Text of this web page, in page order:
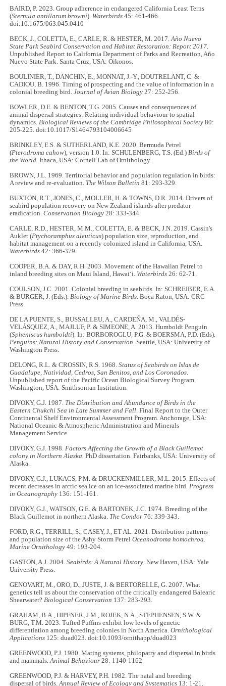
BAIRD, P. 2023. Group adherence in endangered California Least Terns
(Sternula antillarum browni). Waterbirds 45: 461-466.
doi:10.1675/063.045.0410
BECK, J., COLETTA, E., CARLE, R. & HESTER, M. 2017.Año Nuevo
State Park Seabird Conservation and Habitat Restoration: Report 2017.
Unpublished Report to California Department of Parks and Recreation, Año
Nuevo State Park. Santa Cruz, USA: Oikonos.
BOULINIER, T., DANCHIN, E., MONNAT, J.-Y., DOUTRELANT, C. &
CADIOU, B. 1996. Timing of prospecting and the value of information in a
colonial breeding bird.Journal of Avian Biology 27: 252-256.
BOWLER, D.E. & BENTON, T.G. 2005. Causes and consequences of
animal dispersal strategies: Relating individual behaviour to spatial
dynamics.Biological Reviews of the Cambridge Philosophical Society 80:
205-225. doi:10.1017/S1464793104006645
BRINKLEY, E.S. & SUTHERLAND, K.E. 2020. Bermuda Petrel
(Pterodroma cahow), version 1.0. In: SCHULENBERG, T.S. (Ed.)Birds of
the World. Ithaca, USA: Cornell Lab of Ornithology.
BROWN, J.L. 1969. Territorial behavior and population regulation in birds:
A review and re-evaluation. The Wilson Bulletin 81: 293-329.
BUXTON, R.T., JONES, C., MOLLER, H. & TOWNS, D.R. 2014. Drivers of
seabird population recovery on New Zealand islands after predator
eradication.Conservation Biology 28: 333-344.
CARLE, R.D., HESTER, M.M., COLETTA, E. & BECK, J.N. 2019. Cassin's
Auklet (Ptychoramphus aleuticus) population size, reproduction, and
habitat management on a recently colonized island in California, USA.
Waterbirds 42: 366-379.
COOPER, B.A. & DAY, R.H. 2003. Movement of the Hawaiian Petrel to
inland breeding sites on Maui Island, Hawai‘i. Waterbirds 26: 62-71.
COULSON, J.C. 2001. Colonial breeding in seabirds. In: SCHREIBER, E.A.
& BURGER, J. (Eds.).Biology of Marine Birds. Boca Raton, USA: CRC
Press.
DE LA PUENTE, S., BUSSALLEU, A., CARDEÑA, M., VALDÉS-
VELÁSQUEZ, A., MAJLUF, P. & SIMEONE, A. 2013. Humboldt Penguin
(Spheniscus humboldti). In: BORBOROGLU, P.G. & BOERSMA, P.D. (Eds).
Penguins: Natural History and Conservation. Seattle, USA: University of
Washington Press.
DELONG, R.L. & CROSSIN, R.S. 1968.Status of Seabirds on Islas de
Guadalupe, Natividad, Cedros, San Benitos, and Los Coronados.
Unpublished report of the Pacific Ocean Biological Survey Program.
Washington, USA: Smithsonian Institution.
DIVOKY, G.J. 1987. The Distribution and Abundance of Birds in the
Eastern Chukchi Sea in Late Summer and Fall. Final Report to the Outer
Continental Shelf Environmental Assessment Program. Anchorage, USA:
National Oceanic & Atmospheric Administration and Minerals
Management Service.
DIVOKY, G.J. 1998.Factors Affecting the Growth of a Black Guillemot
colony in Northern Alaska. PhD dissertation. Fairbanks, USA: University of
Alaska.
DIVOKY, G.J., LUKACS, P.M. & DRUCKENMILLER, M.L. 2015. Effects of
recent decreases in arctic sea ice on an ice-associated marine bird.Progress
in Oceanography 136: 151-161.
DIVOKY, G.J., WATSON, G.E. & BARTONEK, J.C. 1974. Breeding of the
Black Guillemot in northern Alaska. The Condor 76: 339-343.
FORD, R.G., TERRILL, S., CASEY, J., ET AL. 2021. Distribution patterns
and population size of the Ashy Storm PetrelOceanodroma homochroa.
Marine Ornithology 49: 193-204.
GASTON, A.J. 2004.Seabirds: A Natural History. New Haven, USA: Yale
University Press.
GENOVART, M., ORO, D., JUSTE, J. & BERTORELLE, G. 2007. What
genetics tell us about the conservation of the critically endangered Balearic
Shearwater?Biological Conservation 137: 283-293.
GRAHAM, B.A., HIPFNER, J.M., ROJEK, N.A., STEPHENSEN, S.W. &
BURG, T.M. 2023. Tufted Puffins exhibit low levels of genetic
differentiation among breeding colonies in North America.Ornithological
Applications 125: duad023. doi:10.1093/ornithapp/duad023
GREENWOOD, P.J. 1980. Mating systems, philopatry and dispersal in birds
and mammals.Animal Behaviour 28: 1140-1162.
GREENWOOD, P.J. & HARVEY, P.H. 1982. The natal and breeding
dispersal of birds.Annual Review of Ecology and Systematics 13: 1-21.